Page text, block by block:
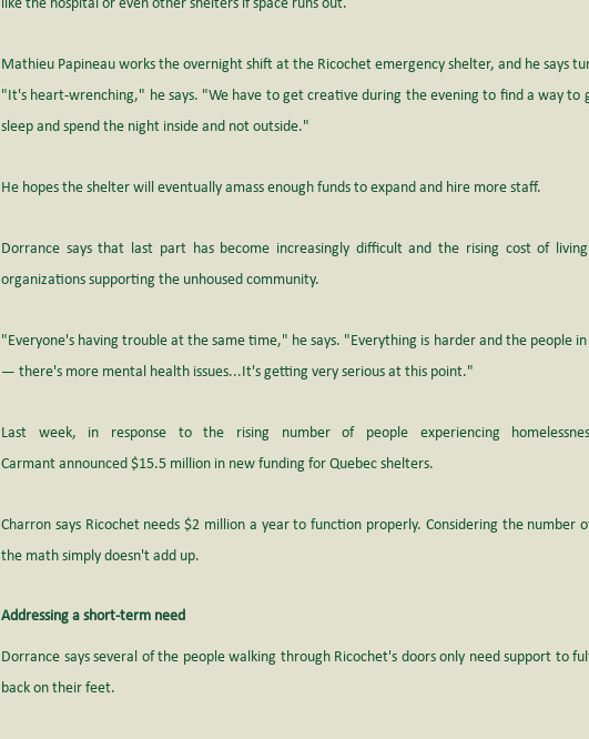
like the hospital or even other shelters if space runs out.
Mathieu Papineau works the overnight shift at the Ricochet emergency shelter, and he says
"It's heart-wrenching," he says. "We have to get creative during the evening to find a way to
sleep and spend the night inside and not outside."
He hopes the shelter will eventually amass enough funds to expand and hire more staff.
Dorrance says that last part has become increasingly difficult and the rising cost of
organizations supporting the unhoused community.
"Everyone's having trouble at the same time," he says. "Everything is harder and the people
— there's more mental health issues...It's getting very serious at this point."
Last week, in response to the rising number of people experiencing
Carmant announced $15.5 million in new funding for Quebec shelters.
Charron says Ricochet needs $2 million a year to function properly. Considering the number
the math simply doesn't add up.
Addressing a short-term need
Dorrance says several of the people walking through Ricochet's doors only need support to
back on their feet.